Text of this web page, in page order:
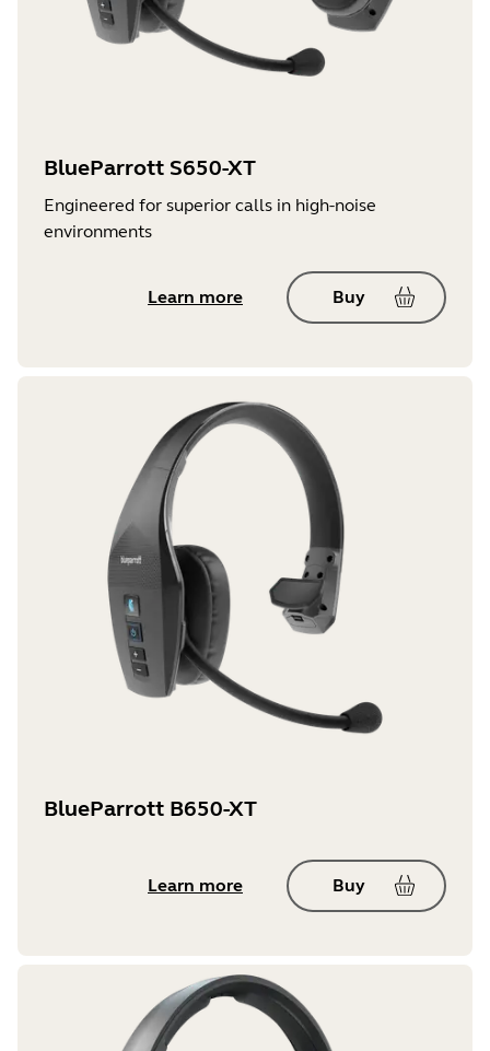
BlueParrott S650-XT
Engineered for superior calls in high-noise
environments
Learn more Buy
BlueParrott B650-XT
Learn more Buy